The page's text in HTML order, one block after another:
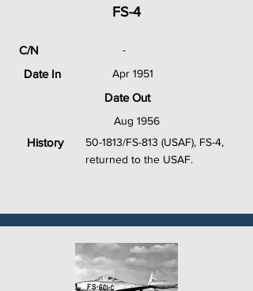
FS-4
C/N
Date In
-
Apr 1951
Date Out
Aug 1956
History
50-1813/FS-813 (USAF), FS-4,
returned to the USAF.